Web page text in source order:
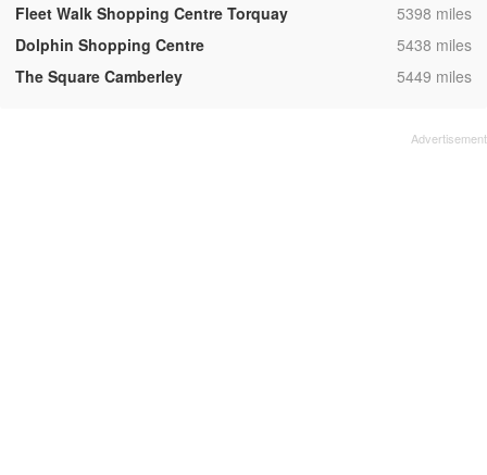
Fleet Walk Shopping Centre Torquay
,5398 miles
Dolphin Shopping Centre
,5438 miles
The Square Camberley
,5449 miles